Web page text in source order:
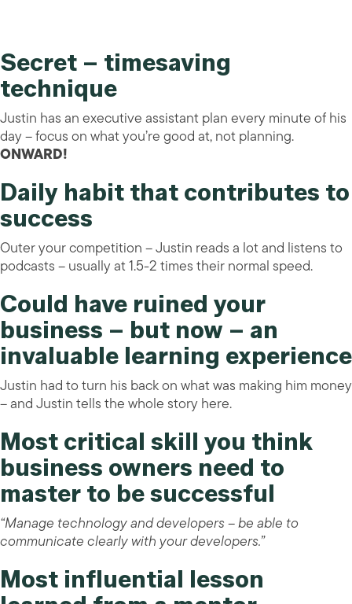
Secret – timesaving
technique
Justin has an executive assistant plan every minute of his
day – focus on what you’re good at, not planning.
ONWARD!
Daily habit that contributes to
success
Outer your competition – Justin reads a lot and listens to
podcasts – usually at 1.5-2 times their normal speed.
Could have ruined your
business – but now – an
invaluable learning experience
Justin had to turn his back on what was making him money
– and Justin tells the whole story here.
Most critical skill you think
business owners need to
master to be successful
“Manage technology and developers – be able to
communicate clearly with your developers.”
Most influential lesson